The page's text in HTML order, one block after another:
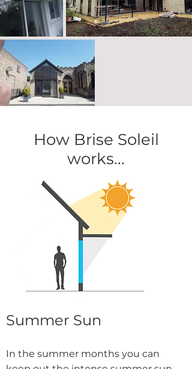
How Brise Soleil
works...
Summer Sun
In the summer months you can